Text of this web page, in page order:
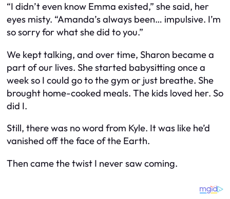
“I didn’t even know Emma existed,” she said, her
eyes misty. “Amanda’s always been… impulsive. I’m
so sorry for what she did to you.”
We kept talking, and over time, Sharon became a
part of our lives. She started babysitting once a
week so I could go to the gym or just breathe. She
brought home-cooked meals. The kids loved her. So
did I.
Still, there was no word from Kyle. It was like he’d
vanished off the face of the Earth.
Then came the twist I never saw coming.